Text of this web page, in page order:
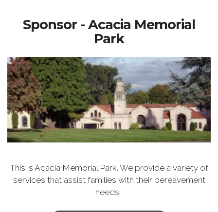
Sponsor - Acacia Memorial
Park
This is Acacia Memorial Park. We provide a variety of
services that assist families with their bereavement
needs.